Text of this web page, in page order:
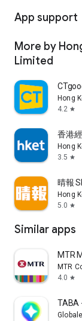
App support
More by
Limited
Hong
4.2 star
香港
Hong
3.5 star
晴報
Hong
5.0 star
Similar apps
MTR
MTR
4.0 star
TABA